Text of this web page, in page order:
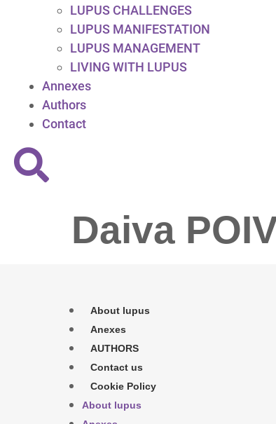
LUPUS CHALLENGES
LUPUS MANIFESTATION
LUPUS MANAGEMENT
LIVING WITH LUPUS
Annexes
Authors
Contact
Daiva
About lupus
Anexes
AUTHORS
Contact us
Cookie Policy
About lupus